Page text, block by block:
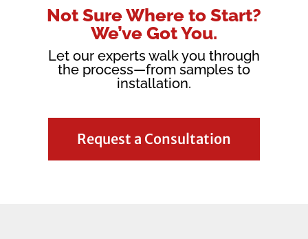
Not Sure Where to Start?
We’ve Got You.
Let our experts walk you through
the process—from samples to
installation.
Request a Consultation